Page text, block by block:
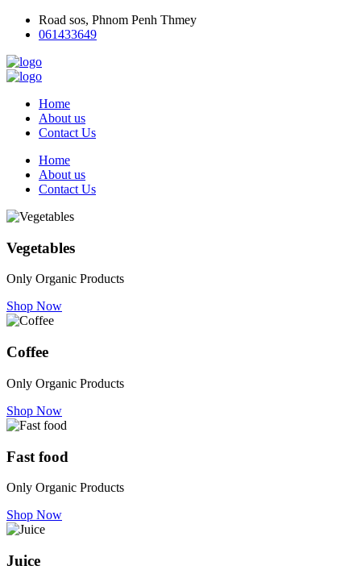
Road sos, Phnom Penh Thmey
061433649
Home
About us
Contact Us
Home
About us
Contact Us
Vegetables
Only Organic Products
Shop Now
Coffee
Only Organic Products
Shop Now
Fast food
Only Organic Products
Shop Now
Juice